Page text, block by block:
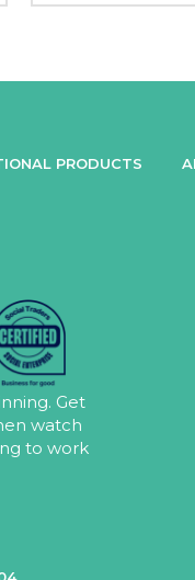
PRODUCTS
Get
watch
to work